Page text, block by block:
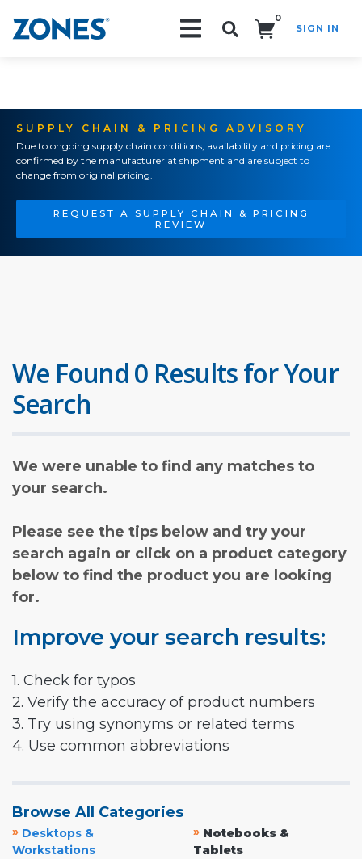
0
SIGN IN
SUPPLY CHAIN & PRICING ADVISORY
Due to ongoing supply chain conditions, availability and pricing are
confirmed by the manufacturer at shipment and are subject to
change from original pricing.
REQUEST A SUPPLY CHAIN & PRICING
REVIEW
We Found 0 Results for Your
Search
We were unable to find any matches to
your search.
Please see the tips below and try your
search again or click on a product category
below to find the product you are looking
for.
Improve your search results:
1. Check for typos
2. Verify the accuracy of product numbers
3. Try using synonyms or related terms
4. Use common abbreviations
Browse All Categories
» Desktops &
Workstations
» Notebooks &
Tablets